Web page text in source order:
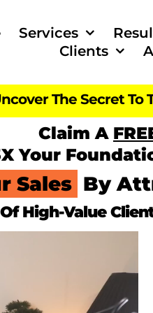
Services
Clients
The Secret
Claim A
Your
Sales By
Of High-Value